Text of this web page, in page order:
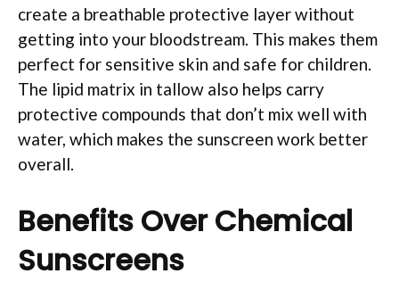
create a breathable protective layer without
getting into your bloodstream. This makes them
perfect for sensitive skin and safe for children.
The lipid matrix in tallow also helps carry
protective compounds that don’t mix well with
water, which makes the sunscreen work better
overall.
Benefits Over Chemical
Sunscreens